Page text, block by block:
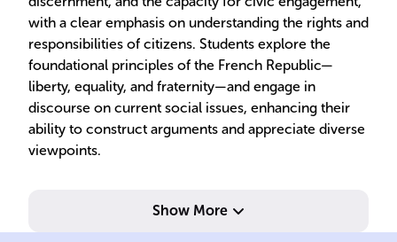
with a clear emphasis on understanding the rights and
responsibilities of citizens. Students explore the
foundational principles of the French Republic—
liberty, equality, and fraternity—and engage in
discourse on current social issues, enhancing their
ability to construct arguments and appreciate diverse
viewpoints.
Show More